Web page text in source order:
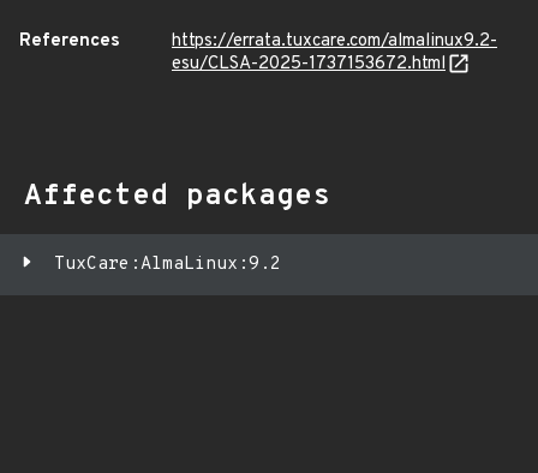
References
https://errata.tuxcare.com/almalinux9.2-
esu/CLSA-2025-1737153672.html
Affected packages
TuxCare:AlmaLinux:9.2